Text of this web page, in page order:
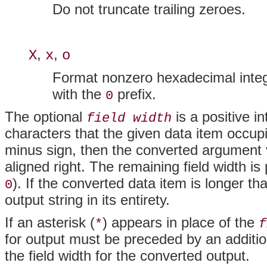
Do not truncate trailing zeroes.
X, x, o
Format nonzero hexadecimal
with the 0 prefix.
The optional field width is a positive
characters that the given data item
minus sign, then the converted
aligned right. The remaining field width
0). If the converted data item is longer
output string in its entirety.
If an asterisk (*) appears in place of the
for output must be preceded by an
the field width for the converted output.